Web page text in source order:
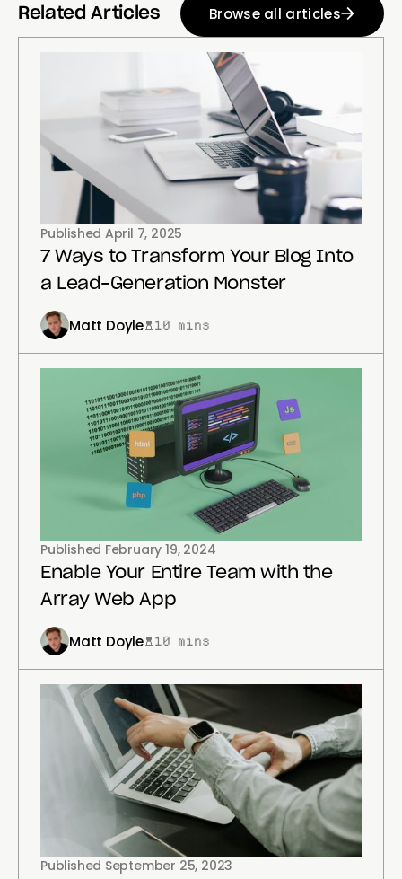
Related Articles Browse all articles
Published April 7, 2025
7 Ways to Transform Your Blog Into
a Lead-Generation Monster
Matt Doyle 10 mins
Published February 19, 2024
Enable Your Entire Team with the
Array Web App
Matt Doyle 10 mins
Published September 25, 2023